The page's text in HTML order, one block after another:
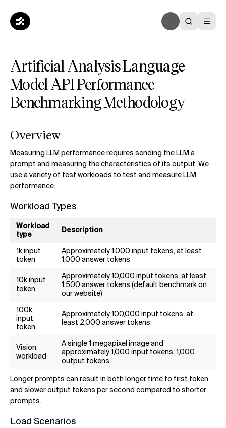
Artificial Analysis Language
Model API Performance
Benchmarking Methodology
Overview
Measuring LLM performance requires sending the LLM a
prompt and measuring the characteristics of its output. We
use a variety of test workloads to test and measure LLM
performance.
Workload Types
Workload
type
Description
1k input
token
Approximately 1,000 input tokens, at least
1,000 answer tokens
10k input
token
Approximately 10,000 input tokens, at least
1,500 answer tokens (default benchmark on
our website)
100k
input
token
Approximately 100,000 input tokens, at
least 2,000 answer tokens
Vision
workload
A single 1 megapixel image and
approximately 1,000 input tokens, 1,000
output tokens
Longer prompts can result in both longer time to first token
and slower output tokens per second compared to shorter
prompts.
Load Scenarios